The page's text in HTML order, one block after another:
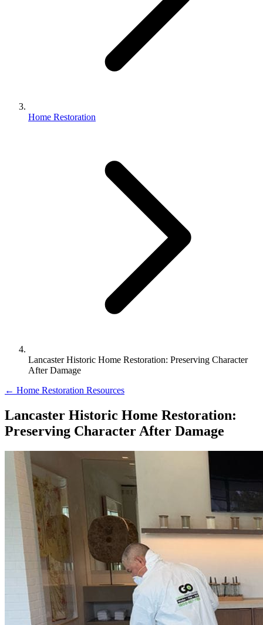
Home Restoration
Lancaster Historic Home Restoration: Preserving Character
After Damage
← Home Restoration Resources
Lancaster Historic Home Restoration:
Preserving Character After Damage